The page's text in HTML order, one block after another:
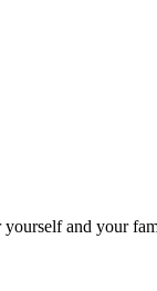
yourself and your